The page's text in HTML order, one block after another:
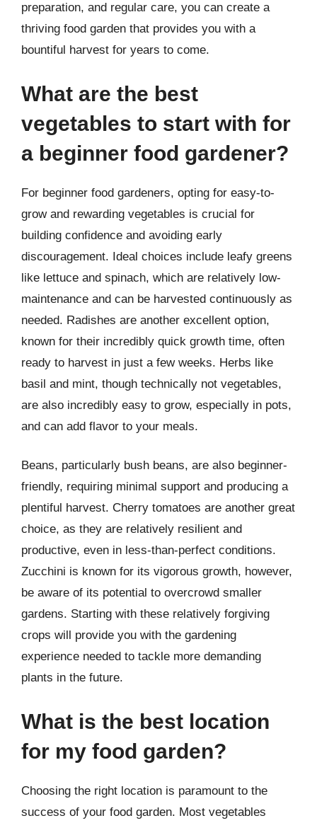
preparation, and regular care, you can create a
thriving food garden that provides you with a
bountiful harvest for years to come.
What are the best
vegetables to start with for
a beginner food gardener?
For beginner food gardeners, opting for easy-to-
grow and rewarding vegetables is crucial for
building confidence and avoiding early
discouragement. Ideal choices include leafy greens
like lettuce and spinach, which are relatively low-
maintenance and can be harvested continuously as
needed. Radishes are another excellent option,
known for their incredibly quick growth time, often
ready to harvest in just a few weeks. Herbs like
basil and mint, though technically not vegetables,
are also incredibly easy to grow, especially in pots,
and can add flavor to your meals.
Beans, particularly bush beans, are also beginner-
friendly, requiring minimal support and producing a
plentiful harvest. Cherry tomatoes are another great
choice, as they are relatively resilient and
productive, even in less-than-perfect conditions.
Zucchini is known for its vigorous growth, however,
be aware of its potential to overcrowd smaller
gardens. Starting with these relatively forgiving
crops will provide you with the gardening
experience needed to tackle more demanding
plants in the future.
What is the best location
for my food garden?
Choosing the right location is paramount to the
success of your food garden. Most vegetables